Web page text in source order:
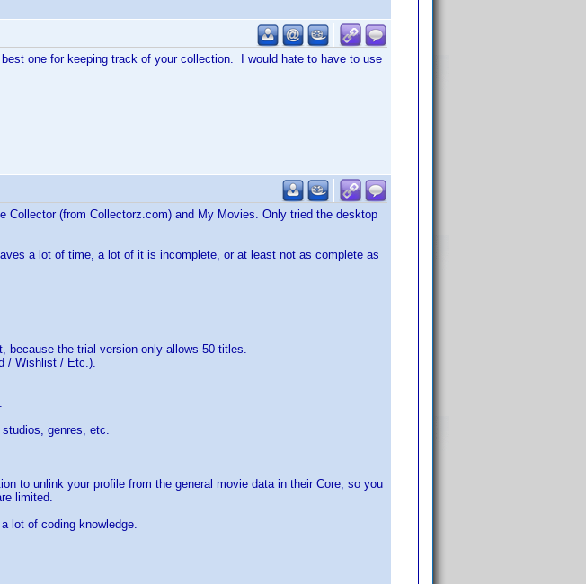
one for keeping track of your collection. I would hate to have to use
Collector (from Collectorz.com) and My Movies. Only tried the desktop
a lot of time, a lot of it is incomplete, or at least not as complete as
because the trial version only allows 50 titles.
/ Wishlist / Etc.).
genres, etc.
to unlink your profile from the general movie data in their Core, so you
limited.
lot of coding knowledge.